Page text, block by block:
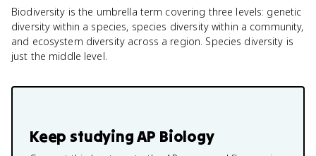
Biodiversity is the umbrella term covering three levels: genetic
diversity within a species, species diversity within a community,
and ecosystem diversity across a region. Species diversity is
just the middle level.
Keep studyingAP Biology